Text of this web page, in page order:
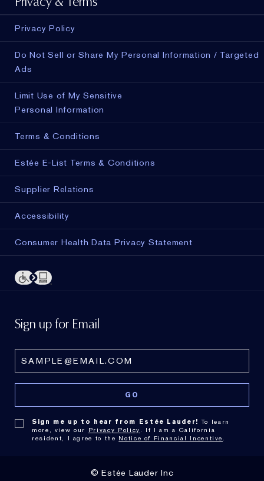
Privacy Policy
Do Not Sell or Share My Personal Information / Targeted
Ads
Limit Use of My Sensitive
Personal Information
Terms & Conditions
Estée E-List Terms & Conditions
Supplier Relations
Accessibility
Consumer Health Data Privacy Statement
Sign up for Email
Sign me up to hear from Estée Lauder! To learn
more, view our Privacy Policy
. If I am a California
resident, I agree to the Notice of Financial Incentive
© Estée Lauder Inc